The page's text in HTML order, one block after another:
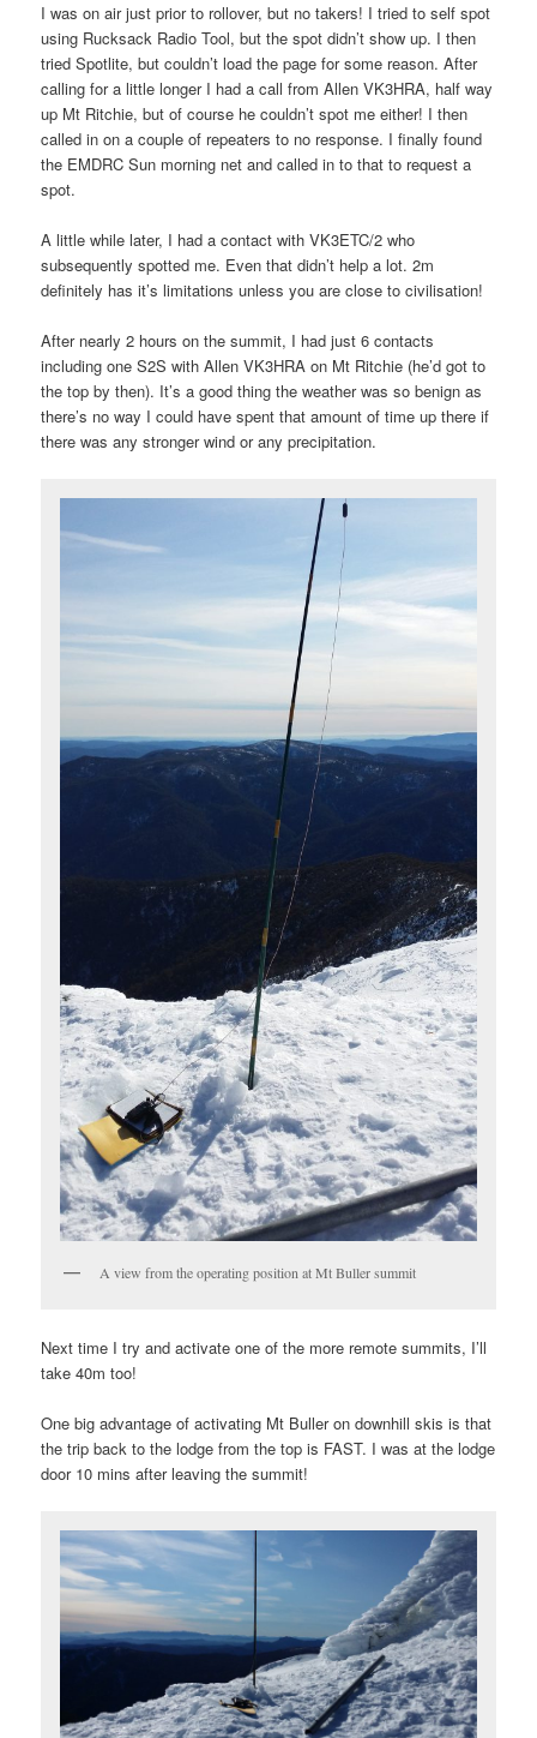
I was on air just prior to rollover, but no takers! I tried to self spot
using Rucksack Radio Tool, but the spot didn’t show up. I then
tried Spotlite, but couldn’t load the page for some reason. After
calling for a little longer I had a call from Allen VK3HRA, half way
up Mt Ritchie, but of course he couldn’t spot me either! I then
called in on a couple of repeaters to no response. I finally found
the EMDRC Sun morning net and called in to that to request a
spot.
A little while later, I had a contact with VK3ETC/2 who
subsequently spotted me. Even that didn’t help a lot. 2m
definitely has it’s limitations unless you are close to civilisation!
After nearly 2 hours on the summit, I had just 6 contacts
including one S2S with Allen VK3HRA on Mt Ritchie (he’d got to
the top by then). It’s a good thing the weather was so benign as
there’s no way I could have spent that amount of time up there if
there was any stronger wind or any precipitation.
A view from the operating position at Mt Buller summit
Next time I try and activate one of the more remote summits, I’ll
take 40m too!
One big advantage of activating Mt Buller on downhill skis is that
the trip back to the lodge from the top is FAST. I was at the lodge
door 10 mins after leaving the summit!